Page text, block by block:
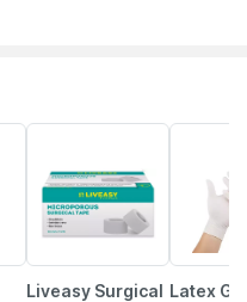
Liveasy Surgical Latex